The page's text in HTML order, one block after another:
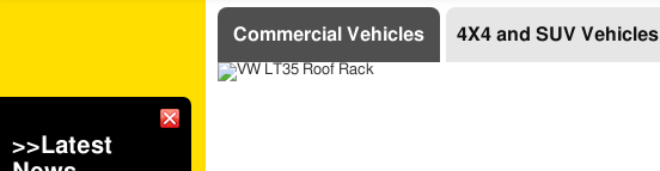
>>Latest
Commercial Vehicles 4X4 and SUV Vehicles